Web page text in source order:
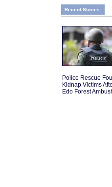
Recent Stories
Police Rescue
Kidnap Victims
Edo Forest